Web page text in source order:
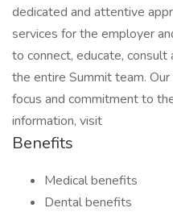
dedicated and attentive
services for the employer
to connect, educate,
the entire Summit team.
focus and commitment to
information, visit
Benefits
Medical benefits
Dental benefits